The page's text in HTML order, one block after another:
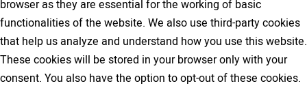
browser as they are essential for the working of basic
functionalities of the website. We also use third-party cookies
that help us analyze and understand how you use this website.
These cookies will be stored in your browser only with your
consent. You also have the option to opt-out of these cookies.